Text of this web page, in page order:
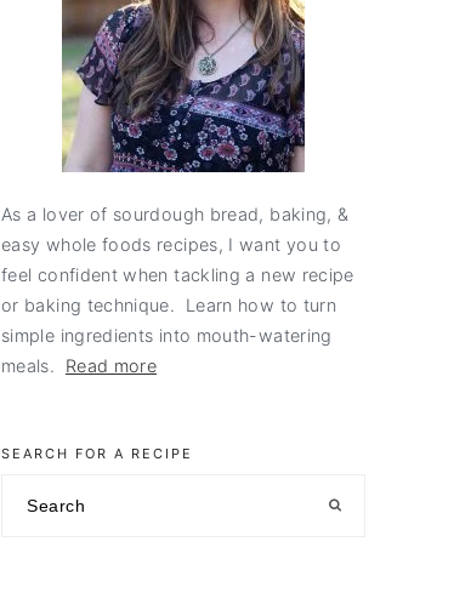
As a lover of sourdough bread, baking, &
easy whole foods recipes, I want you to
feel confident when tackling a new recipe
or baking technique. Learn how to turn
simple ingredients into mouth-watering
meals. Read more
SEARCH FOR A RECIPE